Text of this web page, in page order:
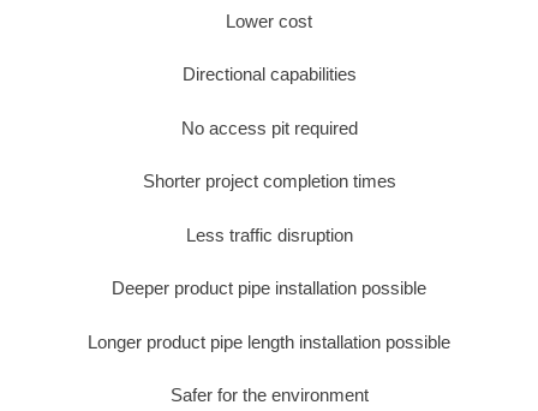
Lower cost
Directional capabilities
No access pit required
Shorter project completion times
Less traffic disruption
Deeper product pipe installation possible
Longer product pipe length installation possible
Safer for the environment